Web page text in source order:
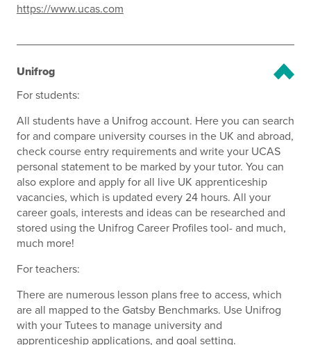
https://www.ucas.com
Unifrog
For students:
All students have a Unifrog account. Here you can search
for and compare university courses in the UK and abroad,
check course entry requirements and write your UCAS
personal statement to be marked by your tutor. You can
also explore and apply for all live UK apprenticeship
vacancies, which is updated every 24 hours. All your
career goals, interests and ideas can be researched and
stored using the Unifrog Career Profiles tool- and much,
much more!
For teachers:
There are numerous lesson plans free to access, which
are all mapped to the Gatsby Benchmarks. Use Unifrog
with your Tutees to manage university and
apprenticeship applications, and goal setting.